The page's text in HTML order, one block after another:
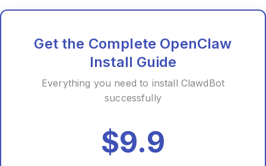
Get the Complete OpenClaw
Install Guide
Everything you need to install ClawdBot
successfully
$9.9